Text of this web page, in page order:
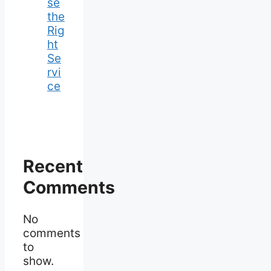
se
the
Rig
ht
Se
rvi
ce
Recent
Comments
No
comments
to
show.